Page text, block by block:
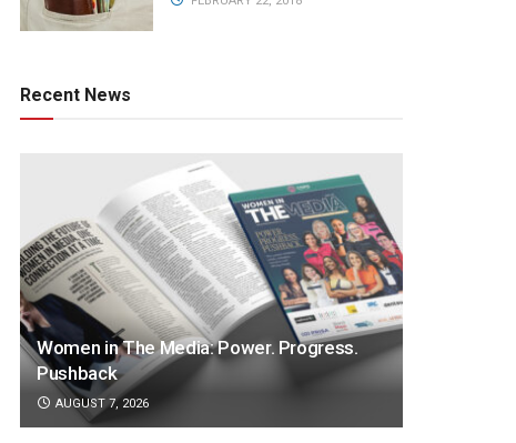
Recent News
Women in The Media: Power. Progress.
Pushback
AUGUST 7, 2026